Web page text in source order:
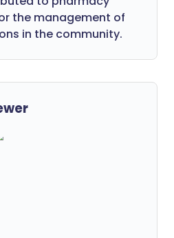
the management of
in the community.